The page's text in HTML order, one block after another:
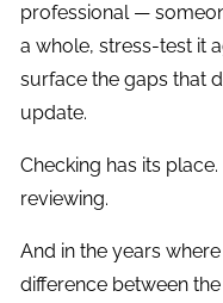
professional —
a whole, stress-test it
surface the gaps that
update.
Checking has its
reviewing.
And in the years
difference between